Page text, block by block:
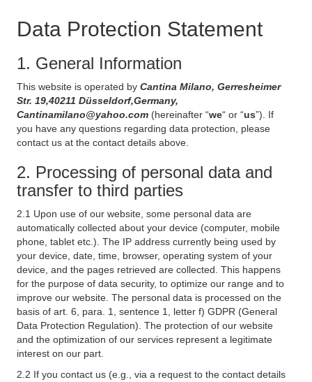
Data Protection Statement
1. General Information
This website is operated by Cantina Milano, Gerresheimer
Str. 19,40211 Düsseldorf,Germany,
Cantinamilano@yahoo.com (hereinafter “we“ or “us”). If
you have any questions regarding data protection, please
contact us at the contact details above.
2. Processing of personal data and
transfer to third parties
2.1 Upon use of our website, some personal data are
automatically collected about your device (computer, mobile
phone, tablet etc.). The IP address currently being used by
your device, date, time, browser, operating system of your
device, and the pages retrieved are collected. This happens
for the purpose of data security, to optimize our range and to
improve our website. The personal data is processed on the
basis of art. 6, para. 1, sentence 1, letter f) GDPR (General
Data Protection Regulation). The protection of our website
and the optimization of our services represent a legitimate
interest on our part.
2.2 If you contact us (e.g., via a request to the contact details